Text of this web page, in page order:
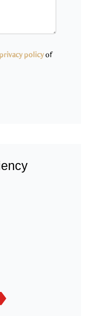
privacy policyof